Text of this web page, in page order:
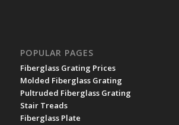
POPULAR PAGES
Fiberglass Grating Prices
Molded Fiberglass Grating
Pultruded Fiberglass Grating
Stair Treads
Fiberglass Plate